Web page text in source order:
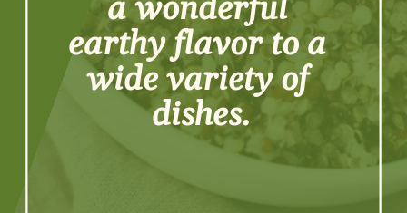
a wonderful
earthy flavor to a
wide variety of
dishes.